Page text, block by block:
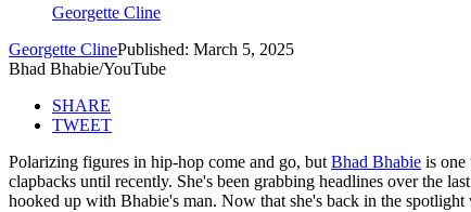
Georgette Cline
Georgette ClinePublished: March 5, 2025
Bhad Bhabie/YouTube
SHARE
TWEET
Polarizing figures in hip-hop come and go, butBhad Bhabie is one
clapbacks until recently. She's been grabbing headlines over the
hooked up with Bhabie's man. Now that she's back in the